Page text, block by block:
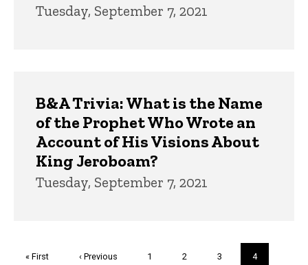
Tuesday, September 7, 2021
B&A Trivia: What is the Name
of the Prophet Who Wrote an
Account of His Visions About
King Jeroboam?
Tuesday, September 7, 2021
First
« First
Previous
‹ Previous Page
1 Page
2 Page
3
Current
4